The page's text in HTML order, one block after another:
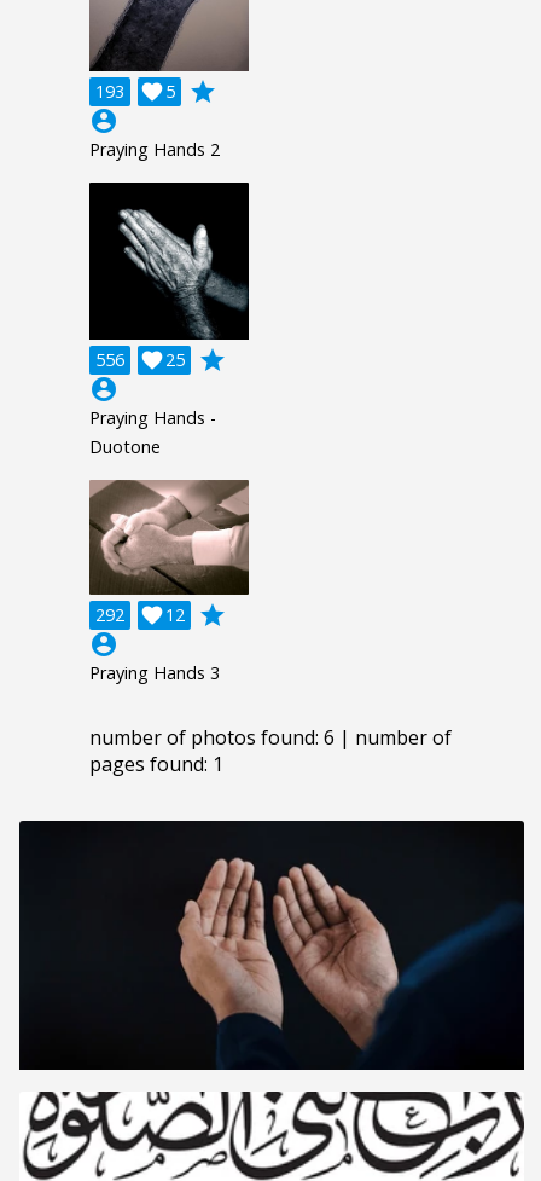
193 5

grade
account_circle
Praying Hands 2
556 25

grade
account_circle
Praying Hands -
Duotone
292 12

grade
account_circle
Praying Hands 3
number of photos found: 6 | number of
pages found: 1